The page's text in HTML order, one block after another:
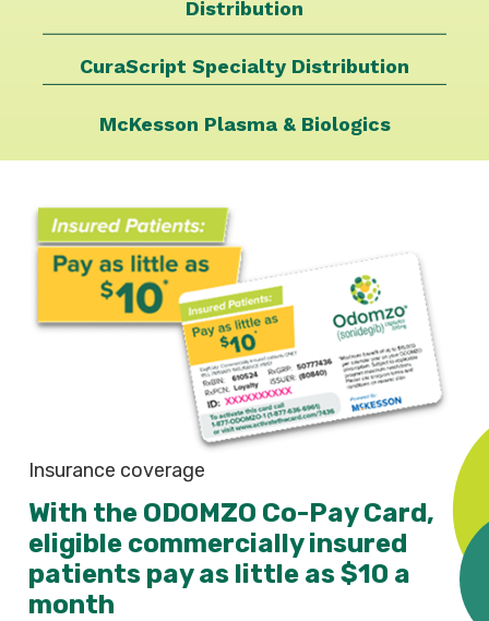
Distribution
CuraScript Specialty Distribution
McKesson Plasma &Biologics
Insurance coverage
With the ODOMZO Co-Pay Card,
eligible commercially insured
patients pay as little as $10 a
month